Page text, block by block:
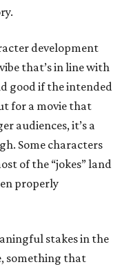
development
that’s in line with
good if the intended
for a movie that
audiences, it’s a
Some characters
of the “jokes” land
properly
stakes in the
something that